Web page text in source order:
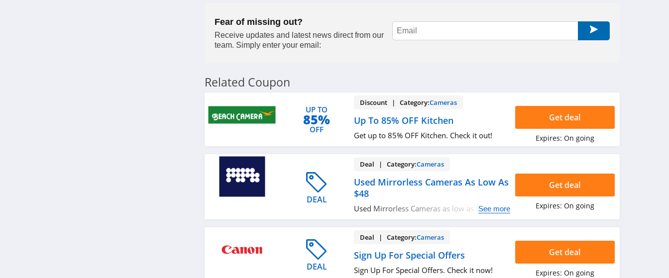
Fear of missing out?
Receive updates and latest news direct from our
team. Simply enter your email:
Related Coupon
UP TO
85%
OFF
Discount | Category:Cameras
Up To 85% OFF Kitchen
Get up to 85% OFF Kitchen. Check it out!
Get deal
Expires: On going
DEAL
Deal | Category:Cameras
Used Mirrorless Cameras As Low As
$48
Used Mirrorless Cameras as low as $48.See more
Get deal
Expires: On going
DEAL
Deal | Category:Cameras
Sign Up For Special Offers
Sign Up For Special Offers. Check it now!
Get deal
Expires: On going